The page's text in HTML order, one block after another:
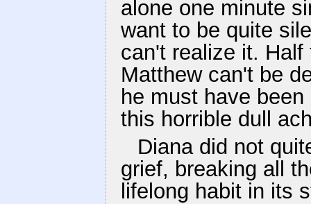
alone one minute
want to be quite
can't realize it.
Matthew can't be
he must have
this horrible dull
Diana did not
grief, breaking all
lifelong habit in its